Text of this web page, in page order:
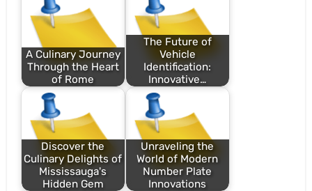
A Culinary Journey
Through the Heart
of Rome
The Future of
Vehicle
Identification:
Innovative…
Discover the
Culinary Delights of
Mississauga's
Hidden Gem
Unraveling the
World of Modern
Number Plate
Innovations